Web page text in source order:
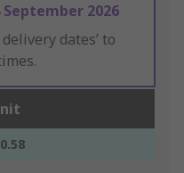
September 2026
delivery dates’ to